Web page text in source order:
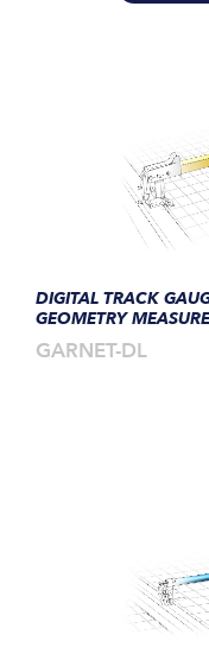
DIGITAL TRACK
GEOMETRY
GARNET-DL